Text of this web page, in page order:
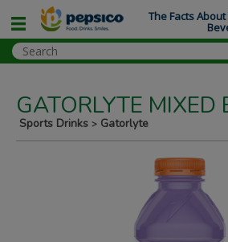
GATORLYTE MIXED
Sports Drinks > Gatorlyte
The Facts